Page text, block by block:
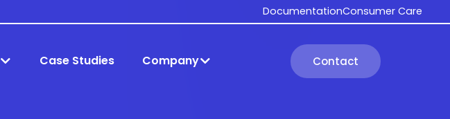
DocumentationConsumer Care
Case Studies Company Contact